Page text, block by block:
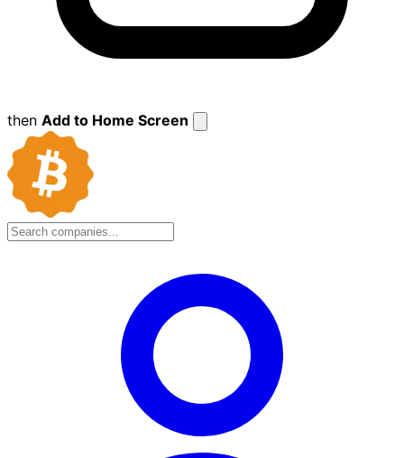
then Add to Home Screen